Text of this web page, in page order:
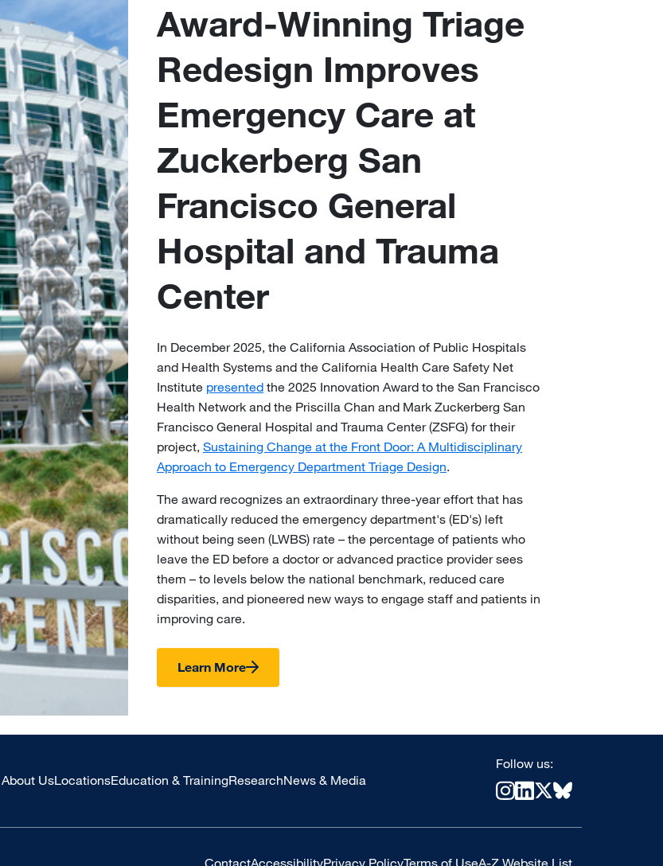
Award-Winning Triage
Redesign Improves
Emergency Care at
Zuckerberg San
Francisco General
Hospital and Trauma
Center
In December 2025, the California Association of Public Hospitals
and Health Systems and the California Health Care Safety Net
Institute presented the 2025 Innovation Award to the San Francisco
Health Network and the Priscilla Chan and Mark Zuckerberg San
Francisco General Hospital and Trauma Center (ZSFG) for their
project, Sustaining Change at the Front Door: A Multidisciplinary
Approach to Emergency Department Triage Design.
The award recognizes an extraordinary three-year effort that has
dramatically reduced the emergency department's (ED's) left
without being seen (LWBS) rate – the percentage of patients who
leave the ED before a doctor or advanced practice provider sees
them – to levels below the national benchmark, reduced care
disparities, and pioneered new ways to engage staff and patients in
improving care.
Learn More
About UsLocationsEducation & TrainingResearchNews & Media
Follow us:
ContactAccessibilityPrivacy PolicyTerms of UseA-Z Website List